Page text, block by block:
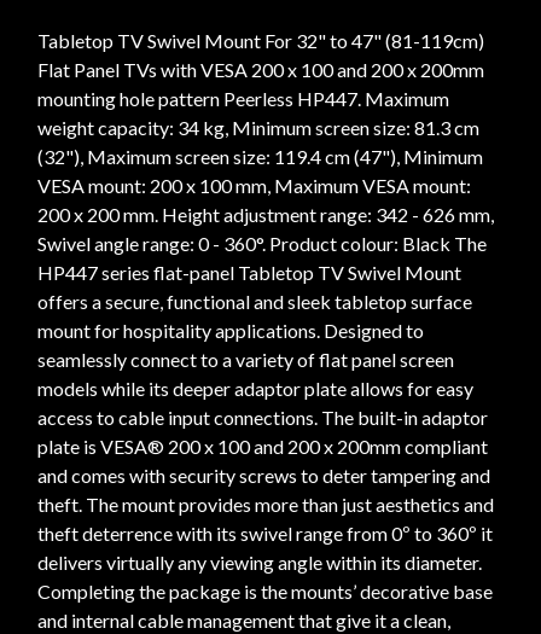
Tabletop TV Swivel Mount For 32" to 47" (81-119cm)
Flat Panel TVs with VESA 200 x 100 and 200 x 200mm
mounting hole pattern Peerless HP447. Maximum
weight capacity: 34 kg, Minimum screen size: 81.3 cm
(32"), Maximum screen size: 119.4 cm (47"), Minimum
VESA mount: 200 x 100 mm, Maximum VESA mount:
200 x 200 mm. Height adjustment range: 342 - 626 mm,
Swivel angle range: 0 - 360°. Product colour: Black The
HP447 series flat-panel Tabletop TV Swivel Mount
offers a secure, functional and sleek tabletop surface
mount for hospitality applications. Designed to
seamlessly connect to a variety of flat panel screen
models while its deeper adaptor plate allows for easy
access to cable input connections. The built-in adaptor
plate is VESA® 200 x 100 and 200 x 200mm compliant
and comes with security screws to deter tampering and
theft. The mount provides more than just aesthetics and
theft deterrence with its swivel range from 0º to 360º it
delivers virtually any viewing angle within its diameter.
Completing the package is the mounts’ decorative base
and internal cable management that give it a clean,